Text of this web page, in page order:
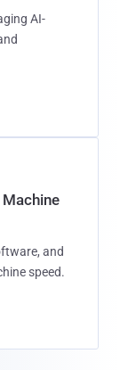
AI-
and
speed.